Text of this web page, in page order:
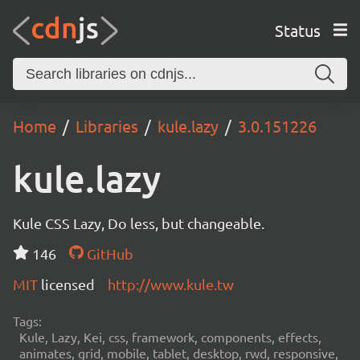
Status
Home Libraries kule.lazy 3.0.151226
kule.lazy
Kule CSS Lazy, Do less, but changeable.
146
GitHub
MIT licensed http://www.kule.tw
Tags:
Kule, Lazy, Kei, css, framework, components, effects,
animates, grid, mobile, tablet, desktop, rwd, responsive,